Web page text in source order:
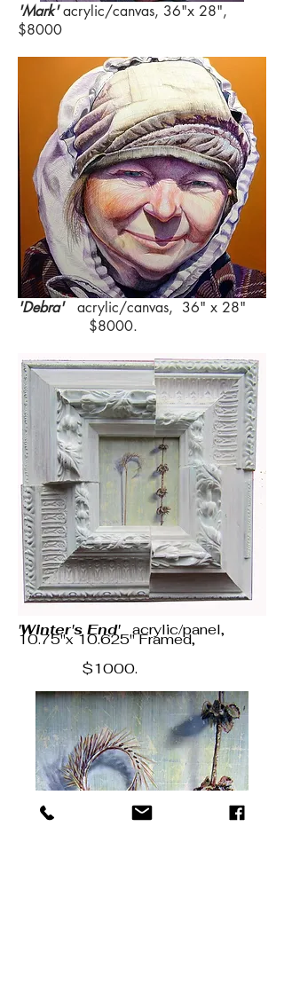
'Mark' acrylic/canvas, 36"x 28",
$8000
'Debra'
acrylic/canvas, 36" x 28"
$8000.
'Winter's End' acrylic/panel,
10.75"x 10.625" Framed,
$1000.